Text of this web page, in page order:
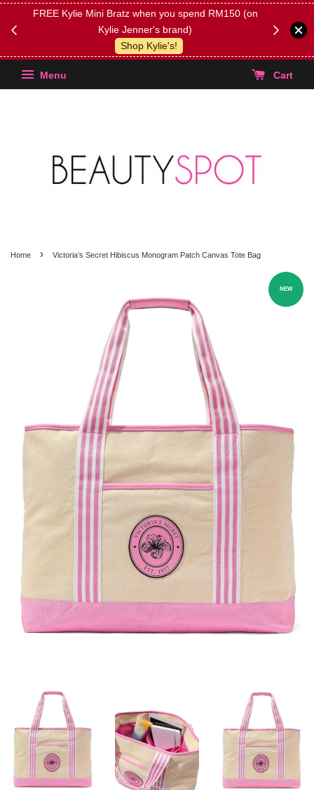
FREE Kylie Mini Bratz when you spend RM150 (on
Kylie Jenner's brand)
Shop Kylie's!
(Select
Menu Cart
Home › Victoria’s Secret Hibiscus Monogram Patch Canvas Tote Bag
NEW